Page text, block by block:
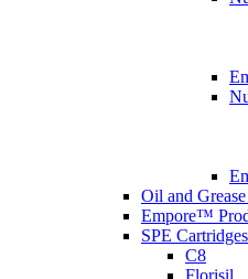
Oil and
Empore™
SPE Cartridges
C8